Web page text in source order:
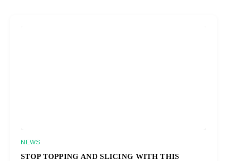
NEWS
STOP TOPPING AND SLICING WITH THIS